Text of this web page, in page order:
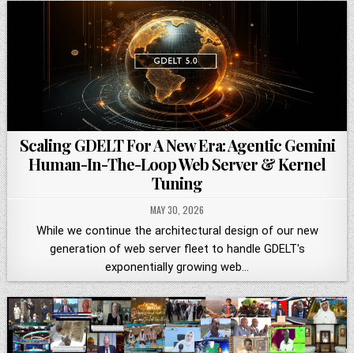
Scaling GDELT For A New Era: Agentic Gemini
Human-In-The-Loop Web Server & Kernel
Tuning
MAY 30, 2026
While we continue the architectural design of our new
generation of web server fleet to handle GDELT's
exponentially growing web…